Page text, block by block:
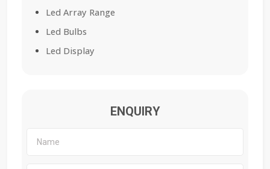
Led Array Range
Led Bulbs
Led Display
ENQUIRY